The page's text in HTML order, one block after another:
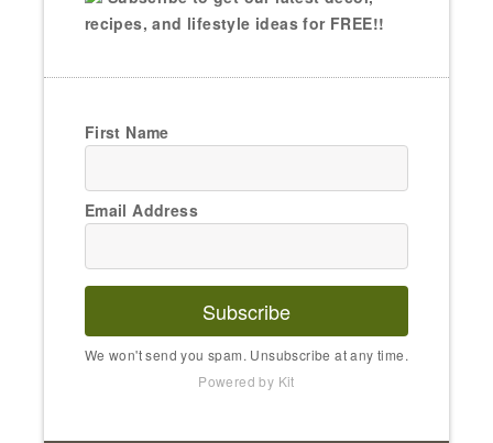
recipes, and lifestyle ideas for FREE!!
First Name
Email Address
Subscribe
We won't send you spam. Unsubscribe at any time.
Powered by Kit